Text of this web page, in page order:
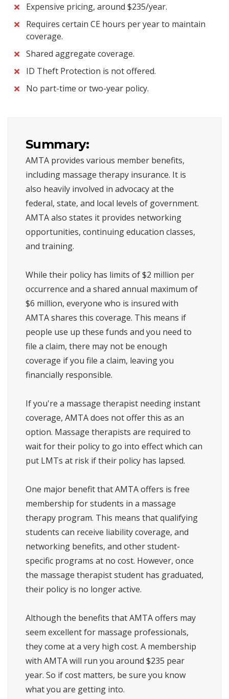
Expensive pricing, around $235/year.
Requires certain CE hours per year to maintain
coverage.
Shared aggregate coverage.
ID Theft Protection is not offered.
No part-time or two-year policy.
Summary:
AMTA provides various member benefits,
including massage therapy insurance. It is
also heavily involved in advocacy at the
federal, state, and local levels of government.
AMTA also states it provides networking
opportunities, continuing education classes,
and training.
While their policy has limits of $2 million per
occurrence and a shared annual maximum of
$6 million, everyone who is insured with
AMTA shares this coverage. This means if
people use up these funds and you need to
file a claim, there may not be enough
coverage if you file a claim, leaving you
financially responsible.
If you're a massage therapist needing instant
coverage, AMTA does not offer this as an
option. Massage therapists are required to
wait for their policy to go into effect which can
put LMTs at risk if their policy has lapsed.
One major benefit that AMTA offers is free
membership for students in a massage
therapy program. This means that qualifying
students can receive liability coverage, and
networking benefits, and other student-
specific programs at no cost. However, once
the massage therapist student has graduated,
their policy is no longer active.
Although the benefits that AMTA offers may
seem excellent for massage professionals,
they come at a very high cost. A membership
with AMTA will run you around $235 pear
year. So if cost matters, be sure you know
what you are getting into.